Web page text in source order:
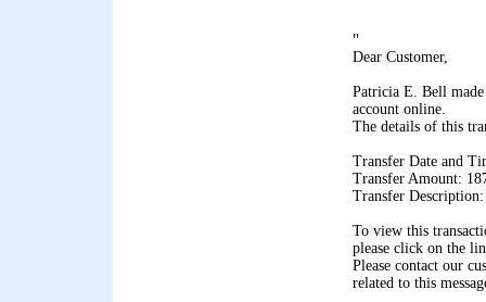
"
Dear Customer,
Patricia E. Bell
account online.
The details of this
Transfer Date and
Transfer Amount:
Transfer Description:
To view this
please click on the
Please contact our
related to this